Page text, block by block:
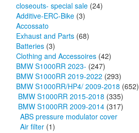
closeouts- special sale (24)
Additive-ERC-Bike (3)
Accossato
Exhaust and Parts (68)
Batteries (3)
Clothing and Accessoires (42)
BMW S1000RR 2023- (247)
BMW S1000RR 2019-2022 (293)
BMW S1000RR/HP4/ 2009-2018 (652)
BMW S1000RR 2015-2018 (335)
BMW S1000RR 2009-2014 (317)
ABS pressure modulator cover
Air filter (1)